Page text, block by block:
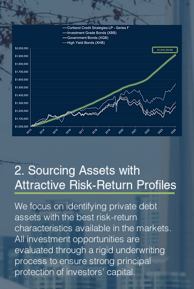
2. Sourcing Assets with
Attractive Risk-Return Profiles
We focus on identifying private debt
assets with the best risk-return
characteristics available in the markets.
All investment opportunities are
evaluated through a rigid underwriting
process to ensure strong principal
protection of investors' capital.